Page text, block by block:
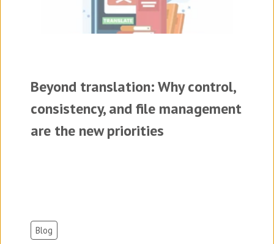
Beyond translation: Why control,
consistency, and file management
are the new priorities
Blog